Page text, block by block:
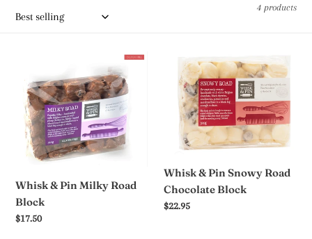
t
o
n
:
4 products
Pin
Milky
Road
Block
Whisk & Pin Milky Road
Block
Regular
$17.50
Snowy
Road
Chocolate
Whisk & Pin Snowy Road
Chocolate Block
Regular
$22.95